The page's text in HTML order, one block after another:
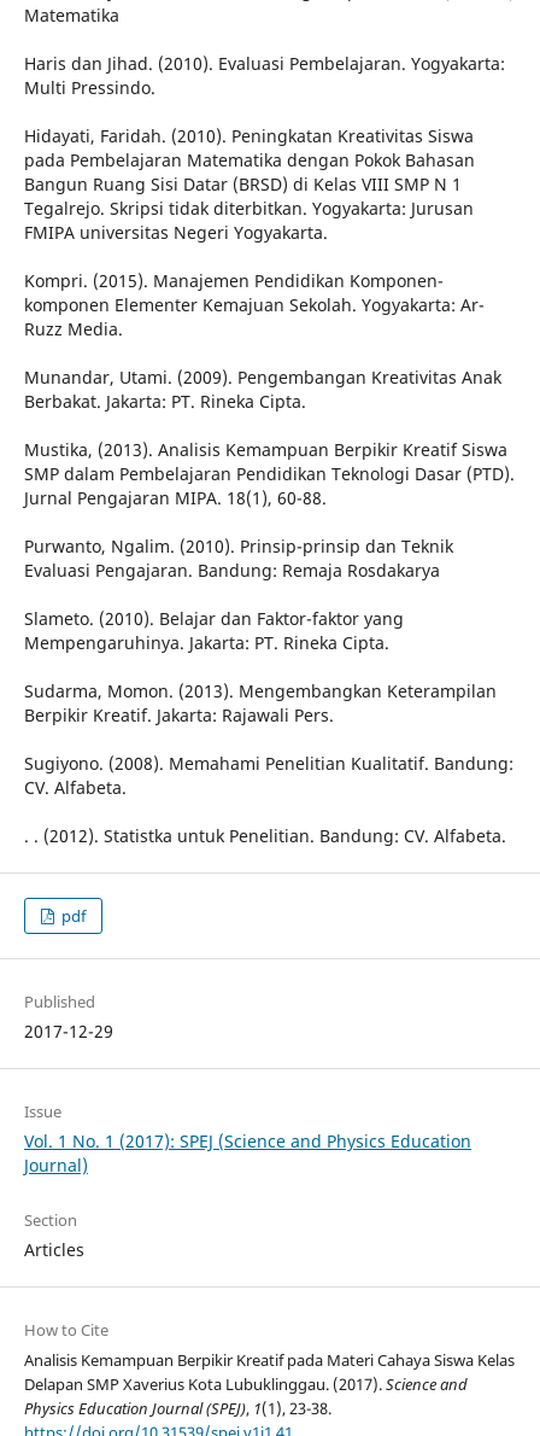
Matematika
Haris dan Jihad. (2010). Evaluasi Pembelajaran. Yogyakarta:
Multi Pressindo.
Hidayati, Faridah. (2010). Peningkatan Kreativitas Siswa
pada Pembelajaran Matematika dengan Pokok Bahasan
Bangun Ruang Sisi Datar (BRSD) di Kelas VIII SMP N 1
Tegalrejo. Skripsi tidak diterbitkan. Yogyakarta: Jurusan
FMIPA universitas Negeri Yogyakarta.
Kompri. (2015). Manajemen Pendidikan Komponen-
komponen Elementer Kemajuan Sekolah. Yogyakarta: Ar-
Ruzz Media.
Munandar, Utami. (2009). Pengembangan Kreativitas Anak
Berbakat. Jakarta: PT. Rineka Cipta.
Mustika, (2013). Analisis Kemampuan Berpikir Kreatif Siswa
SMP dalam Pembelajaran Pendidikan Teknologi Dasar (PTD).
Jurnal Pengajaran MIPA. 18(1), 60-88.
Purwanto, Ngalim. (2010). Prinsip-prinsip dan Teknik
Evaluasi Pengajaran. Bandung: Remaja Rosdakarya
Slameto. (2010). Belajar dan Faktor-faktor yang
Mempengaruhinya. Jakarta: PT. Rineka Cipta.
Sudarma, Momon. (2013). Mengembangkan Keterampilan
Berpikir Kreatif. Jakarta: Rajawali Pers.
Sugiyono. (2008). Memahami Penelitian Kualitatif. Bandung:
CV. Alfabeta.
. . (2012). Statistka untuk Penelitian. Bandung: CV. Alfabeta.
pdf
Published
2017-12-29
Issue
Vol. 1 No. 1 (2017): SPEJ (Science and Physics Education
Journal)
Section
Articles
How to Cite
Analisis Kemampuan Berpikir Kreatif pada Materi Cahaya Siswa Kelas
Delapan SMP Xaverius Kota Lubuklinggau. (2017).Science and
Physics Education Journal (SPEJ), 1(1), 23-38.